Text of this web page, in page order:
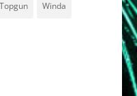
Topgun Winda